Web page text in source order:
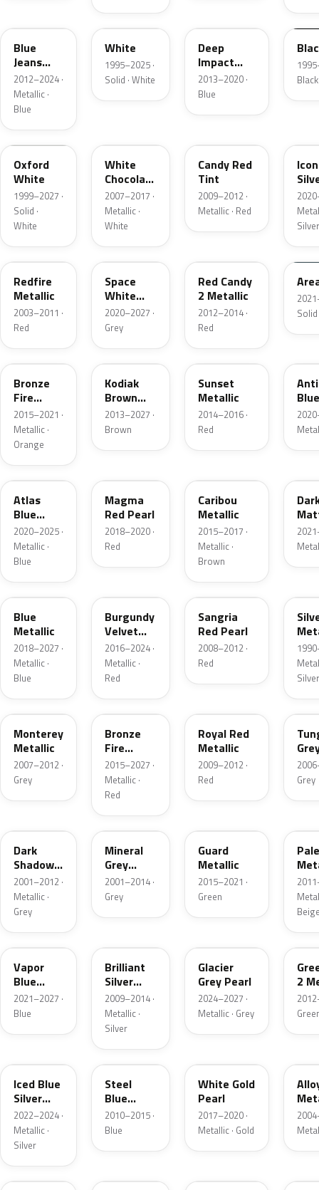
Blue
Jeans
Metallic
2012–2024 ·
Metallic ·
Blue
M6514D
White
1995–2025 ·
Solid · White
Deep
Impact
Blue
Metallic
2013–2020 ·
Blue
Black
Z1
Oxford
White
1999–2027 ·
Solid ·
White
White
Chocolate
Tricoat
2007–2017 ·
Metallic ·
White
Candy Red
Tint
2009–2012 ·
Metallic · Red
Silver
G2
Redfire
Metallic
2003–2011 ·
Red
A3
Space
White
Pearl
2020–2027 ·
Grey
Red Candy
2 Metallic
2012–2014 ·
Red
KU
Solid
H7
Bronze
Fire
Metallic
2015–2021 ·
Metallic ·
Orange
J1
Kodiak
Brown
Metallic
2013–2027 ·
Brown
D7
Sunset
Metallic
2014–2016 ·
Red
B3
Atlas
Blue
Pearl
2020–2025 ·
Metallic ·
Blue
Magma
Red Pearl
2018–2020 ·
Red
Caribou
Metallic
2015–2017 ·
Metallic ·
Brown
FT
Blue
Metallic
2018–2027 ·
Metallic ·
Blue
Burgundy
Velvet
Pearl
2016–2024 ·
Metallic ·
Red
JV
Sangria
Red Pearl
2008–2012 ·
Red
Silver
T9
Monterey
Metallic
2007–2012 ·
Grey
H9
Bronze
Fire
Tricoat
2015–2027 ·
Metallic ·
Red
Royal Red
Metallic
2009–2012 ·
Red
T8
Grey
Dark
Shadow
Grey
Metallic
2001–2012 ·
Metallic ·
Grey
TK
Mineral
Grey
Metallic
2001–2014 ·
Grey
Guard
Metallic
2015–2021 ·
Green
K1
Vapor
Blue
Pearl
2021–2027 ·
Blue
Brilliant
Silver
Metallic
2009–2014 ·
Metallic ·
Silver
Glacier
Grey Pearl
2024–2027 ·
Metallic · Grey
W6
2
Iced Blue
Silver
Metallic
2022–2024 ·
Metallic ·
Silver
UN
Steel
Blue
Metallic
2010–2015 ·
Blue
White Gold
Pearl
2017–2020 ·
Metallic · Gold
FQ